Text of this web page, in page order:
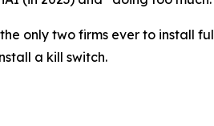
only two firms ever to
a kill switch.